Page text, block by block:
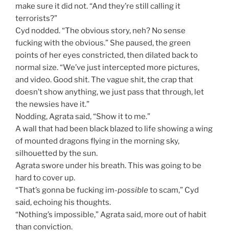
make sure it did not. “And they’re still calling it
terrorists?”
Cyd nodded. “The obvious story, neh? No sense
fucking with the obvious.” She paused, the green
points of her eyes constricted, then dilated back to
normal size. “We’ve just intercepted more pictures,
and video. Good shit. The vague shit, the crap that
doesn’t show anything, we just pass that through, let
the newsies have it.”
Nodding, Agrata said, “Show it to me.”
A wall that had been black blazed to life showing a wing
of mounted dragons flying in the morning sky,
silhouetted by the sun.
Agrata swore under his breath. This was going to be
hard to cover up.
“That’s gonna be fucking im-possibleto scam,” Cyd
said, echoing his thoughts.
“Nothing’s impossible,” Agrata said, more out of habit
than conviction.